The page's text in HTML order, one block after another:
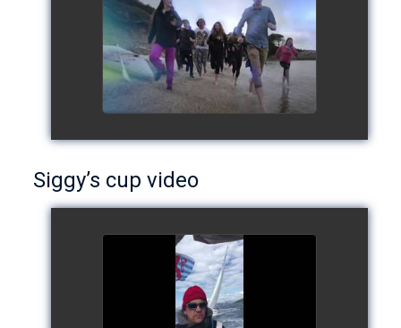
European Schools' cup 2016
watch video
Siggy’s cup video
Siggy's cup 2017
watch video